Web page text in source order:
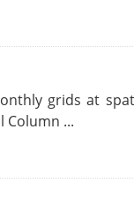
grids at
Column ...